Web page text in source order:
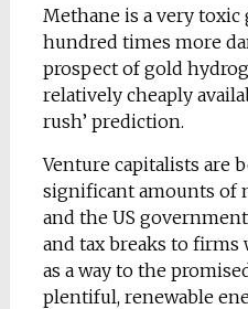
Methane is a very toxic
hundred times more
prospect of gold
relatively cheaply
rush’ prediction.
Venture capitalists are
significant amounts of
and the US
and tax breaks to
as a way to the
plentiful, renewable